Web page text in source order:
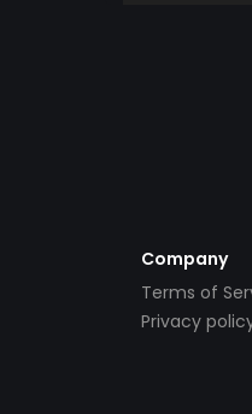
Company
Terms of
Privacy